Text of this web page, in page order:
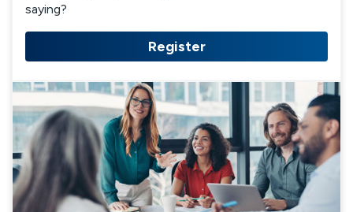
saying?
Register